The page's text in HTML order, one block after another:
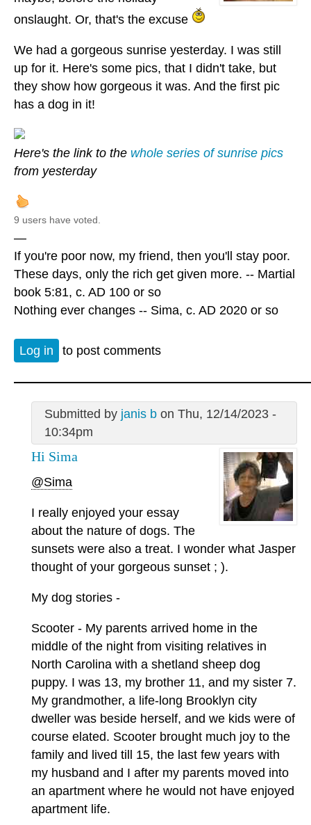
onslaught. Or, that's the excuse
We had a gorgeous sunrise yesterday. I was still
up for it. Here's some pics, that I didn't take, but
they show how gorgeous it was. And the first pic
has a dog in it!
Here's the link to the whole series of sunrise pics
from yesterday
9 users have voted.
—
If you're poor now, my friend, then you'll stay poor.
These days, only the rich get given more. -- Martial
book 5:81, c. AD 100 or so
Nothing ever changes -- Sima, c. AD 2020 or so
Log in to post comments
Submitted by janis bon Thu, 12/14/2023 -
10:34pm
Hi Sima
@Sima
I really enjoyed your essay
about the nature of dogs. The
sunsets were also a treat. I wonder what Jasper
thought of your gorgeous sunset ; ).
My dog stories -
Scooter - My parents arrived home in the
middle of the night from visiting relatives in
North Carolina with a shetland sheep dog
puppy. I was 13, my brother 11, and my sister 7.
My grandmother, a life-long Brooklyn city
dweller was beside herself, and we kids were of
course elated. Scooter brought much joy to the
family and lived till 15, the last few years with
my husband and I after my parents moved into
an apartment where he would not have enjoyed
apartment life.